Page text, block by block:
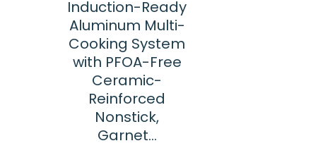
Induction-Ready
Aluminum Multi-
Cooking System
with PFOA-Free
Ceramic-
Reinforced
Nonstick,
Garnet…